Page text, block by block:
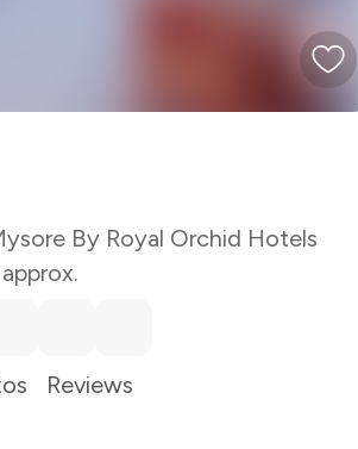
By Royal Orchid Hotels
Reviews